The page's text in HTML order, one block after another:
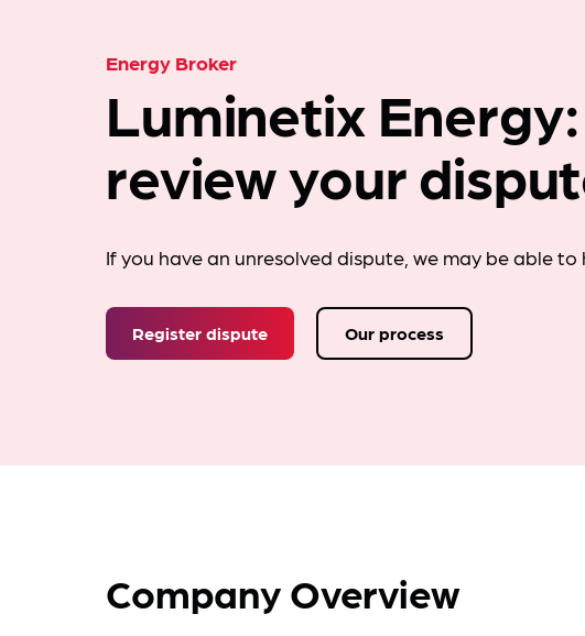
Energy Broker
Luminetix
review your
If you have an unresolved dispute, we may be able to
Register dispute Our process
Company Overview